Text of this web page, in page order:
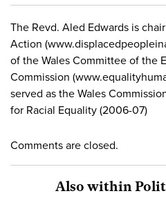
The Revd. Aled Edwards is
Action
of the Wales Committee of the
Commission
served as the Wales
for Racial Equality (2006-07)
Comments are closed.
Also within